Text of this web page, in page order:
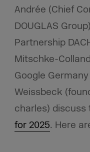
Andrée (Chief
DOUGLAS
Partnership
Mitschke-
Google
Weissbeck
charles) discuss
for 2025. Here